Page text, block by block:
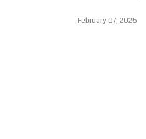
February 07, 2025